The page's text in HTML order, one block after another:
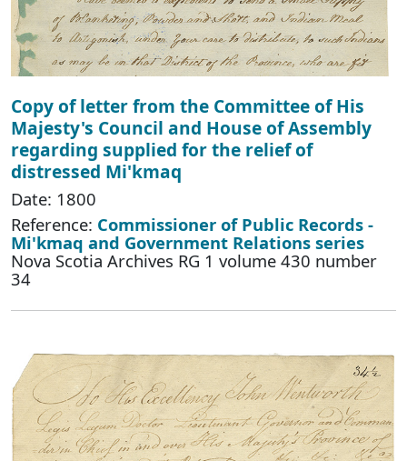
Copy of letter from the Committee of His
Majesty's Council and House of Assembly
regarding supplied for the relief of
distressed Mi'kmaq
Date: 1800
Reference: Commissioner of Public Records -
Mi'kmaq and Government Relations series
Nova Scotia Archives RG 1 volume 430 number
34